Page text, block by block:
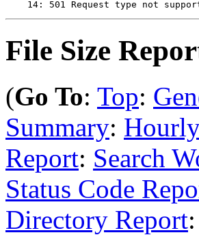
File Size
(Go To: Top:
Summary:
Report: Search
Status Code
Directory Report: